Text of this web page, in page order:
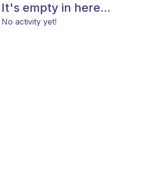
It's empty in here...
No activity yet!